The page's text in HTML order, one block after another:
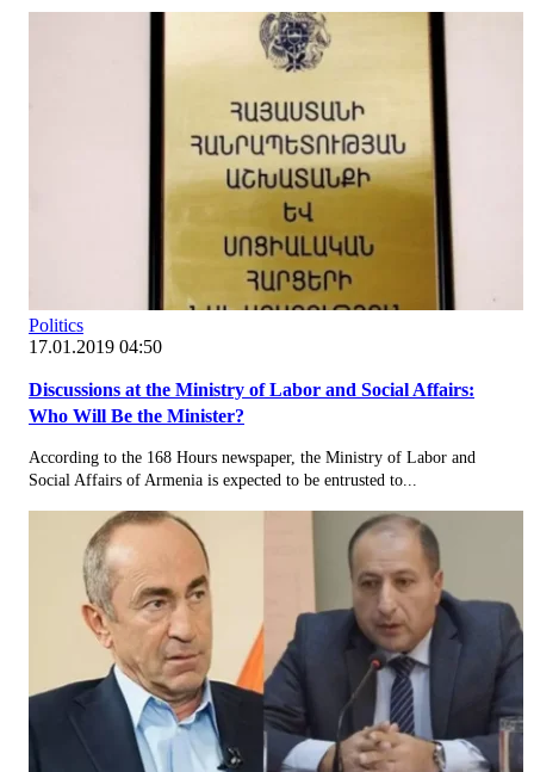
Politics
17.01.2019 04:50
Discussions at the Ministry of Labor and Social Affairs:
Who Will Be the Minister?
According to the 168 Hours newspaper, the Ministry of Labor and
Social Affairs of Armenia is expected to be entrusted to...